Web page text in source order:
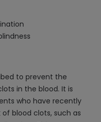
to prevent the
in the blood. It is
who have recently
blood clots, such as